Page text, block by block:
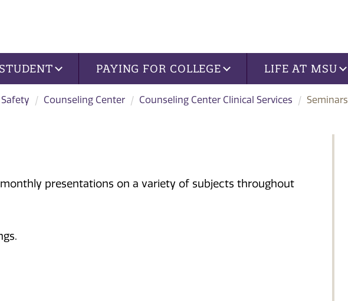
PAYING FOR COLLEGE LIFE AT MSU
Counseling Center Counseling Center Clinical Services Seminars
presentations on a variety of subjects throughout